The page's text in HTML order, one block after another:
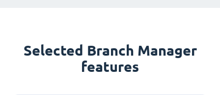
Selected Branch Manager
features